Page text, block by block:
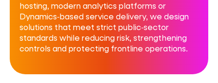
hosting, modern analytics platforms or
Dynamics‑based service delivery, we design
solutions that meet strict public‑sector
standards while reducing risk, strengthening
controls and protecting frontline operations.